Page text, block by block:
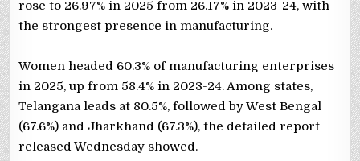
rose to 26.97% in 2025 from 26.17% in 2023-24, with
the strongest presence in manufacturing.
Women headed 60.3% of manufacturing enterprises
in 2025, up from 58.4% in 2023-24. Among states,
Telangana leads at 80.5%, followed by West Bengal
(67.6%) and Jharkhand (67.3%), the detailed report
released Wednesday showed.